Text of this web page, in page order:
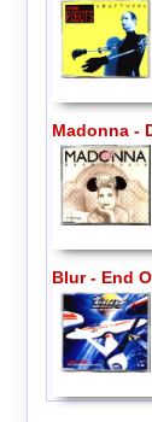
Madonna -
Blur - End